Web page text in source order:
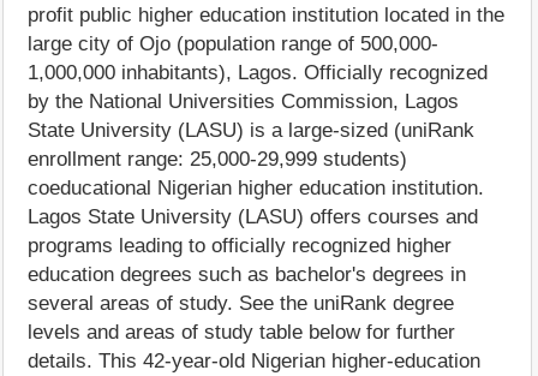
profit public higher education institution located in the
large city of Ojo (population range of 500,000-
1,000,000 inhabitants), Lagos. Officially recognized
by the National Universities Commission, Lagos
State University (LASU) is a large-sized (uniRank
enrollment range: 25,000-29,999 students)
coeducational Nigerian higher education institution.
Lagos State University (LASU) offers courses and
programs leading to officially recognized higher
education degrees such as bachelor's degrees in
several areas of study. See the uniRank degree
levels and areas of study table below for further
details. This 42-year-old Nigerian higher-education